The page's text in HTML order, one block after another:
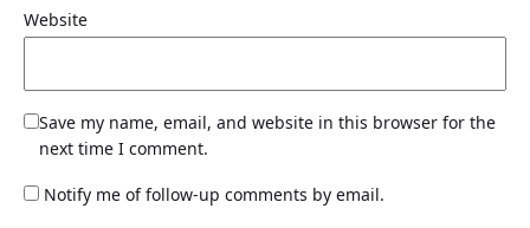
Website
Save my name, email, and website in this browser for the
next time I comment.
Notify me of follow-up comments by email.